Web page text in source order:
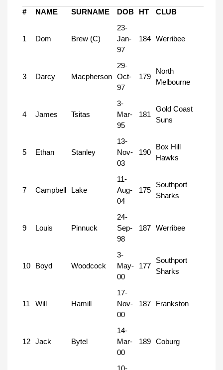
#
NAME SURNAME DOB HT CLUB
1 Dom Brew (C)
23-
Jan-
97
184 Werribee
3 Darcy Macpherson
29-
Oct-
97
179
North
Melbourne
4 James Tsitas
3-
Mar-
95
181
Gold Coast
Suns
5 Ethan Stanley
13-
Nov-
03
190
Box Hill
Hawks
7 Campbell Lake
11-
Aug-
04
175
Southport
Sharks
9 Louis Pinnuck
24-
Sep-
98
187 Werribee
10 Boyd Woodcock
3-
May-
00
177
Southport
Sharks
11 Will Hamill
17-
Nov-
00
187 Frankston
12 Jack Bytel
14-
Mar-
00
189 Coburg
10-